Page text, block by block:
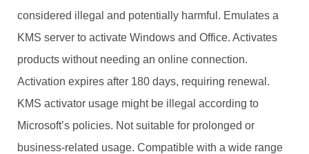
considered illegal and potentially harmful. Emulates a
KMS server to activate Windows and Office. Activates
products without needing an online connection.
Activation expires after 180 days, requiring renewal.
KMS activator usage might be illegal according to
Microsoft’s policies. Not suitable for prolonged or
business-related usage. Compatible with a wide range